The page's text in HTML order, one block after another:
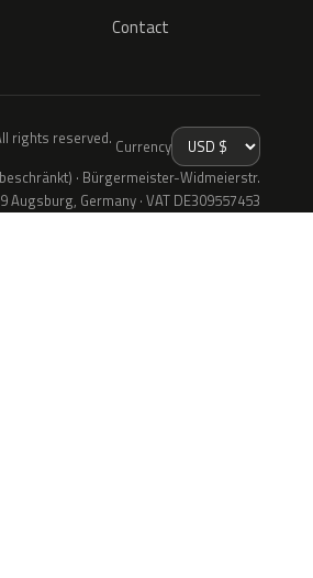
Contact
rights reserved. Currency
· Bürgermeister-Widmeierstr.
Augsburg, Germany · VAT DE309557453